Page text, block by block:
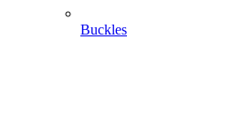
Buckles